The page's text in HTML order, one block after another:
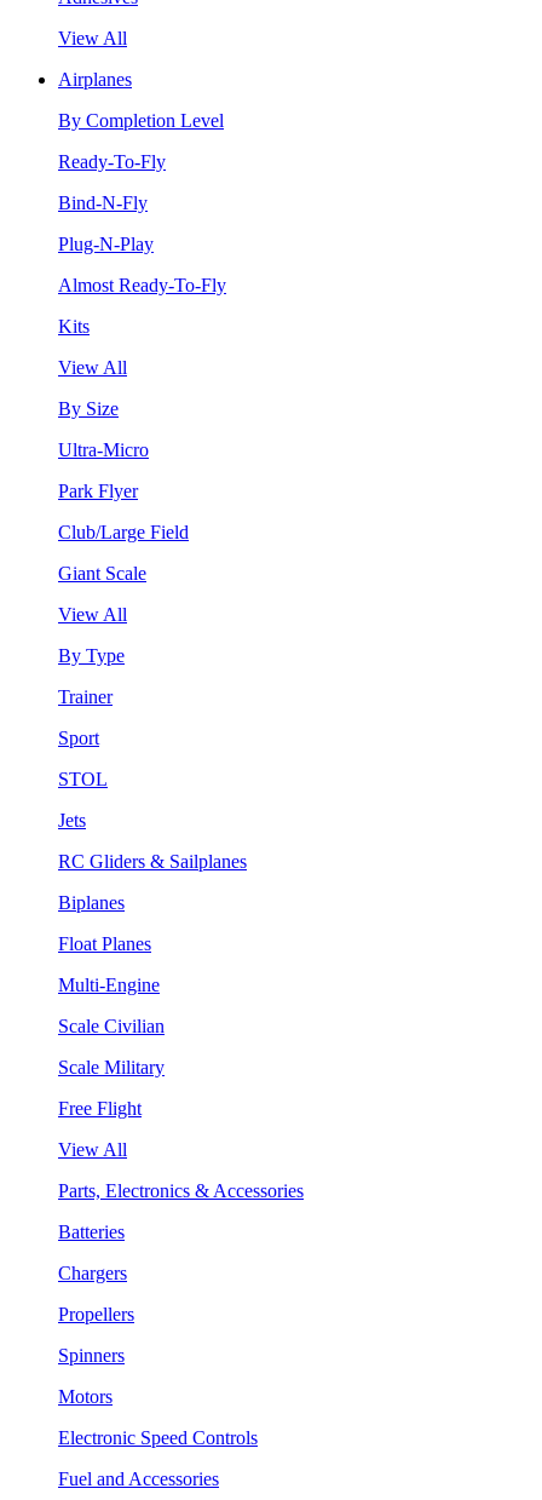
View All
Airplanes
By Completion Level
Ready-To-Fly
Bind-N-Fly
Plug-N-Play
Almost Ready-To-Fly
Kits
View All
By Size
Ultra-Micro
Park Flyer
Club/Large Field
Giant Scale
View All
By Type
Trainer
Sport
STOL
Jets
RC Gliders & Sailplanes
Biplanes
Float Planes
Multi-Engine
Scale Civilian
Scale Military
Free Flight
View All
Parts, Electronics & Accessories
Batteries
Chargers
Propellers
Spinners
Motors
Electronic Speed Controls
Fuel and Accessories